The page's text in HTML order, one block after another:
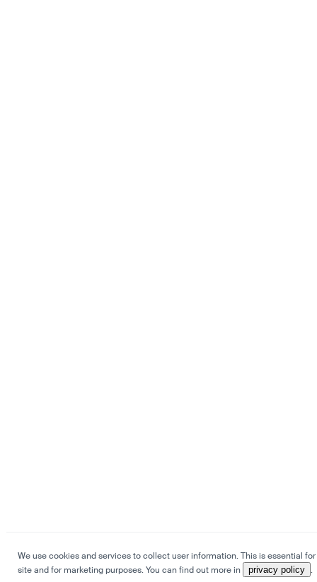
We use cookies and services to collect user information. This is essential
site and for marketing purposes. You can find out more in
privacy policy .